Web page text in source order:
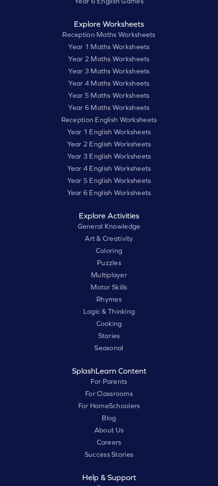
Explore Worksheets
Reception Maths Worksheets
Year 1 Maths Worksheets
Year 2 Maths Worksheets
Year 3 Maths Worksheets
Year 4 Maths Worksheets
Year 5 Maths Worksheets
Year 6 Maths Worksheets
Reception English Worksheets
Year 1 English Worksheets
Year 2 English Worksheets
Year 3 English Worksheets
Year 4 English Worksheets
Year 5 English Worksheets
Year 6 English Worksheets
Explore Activities
General Knowledge
Art & Creativity
Coloring
Puzzles
Multiplayer
Motor Skills
Rhymes
Logic & Thinking
Cooking
Stories
Seasonal
SplashLearn Content
For Parents
For Classrooms
For HomeSchoolers
Blog
About Us
Careers
Success Stories
Help & Support